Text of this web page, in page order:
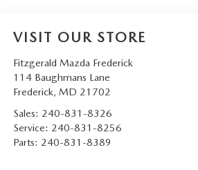
VISIT OUR STORE
Fitzgerald Mazda Frederick
114 Baughmans Lane
Frederick, MD 21702
Sales: 240-831-8326
Service: 240-831-8256
Parts: 240-831-8389